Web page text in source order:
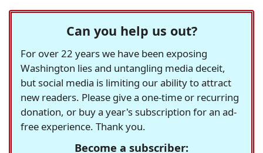
Can you help us out?
For over 22 years we have been exposing
Washington lies and untangling media deceit,
but social media is limiting our ability to attract
new readers. Please give a one-time or recurring
donation, or buy a year's subscription for an ad-
free experience. Thank you.
Become a subscriber: